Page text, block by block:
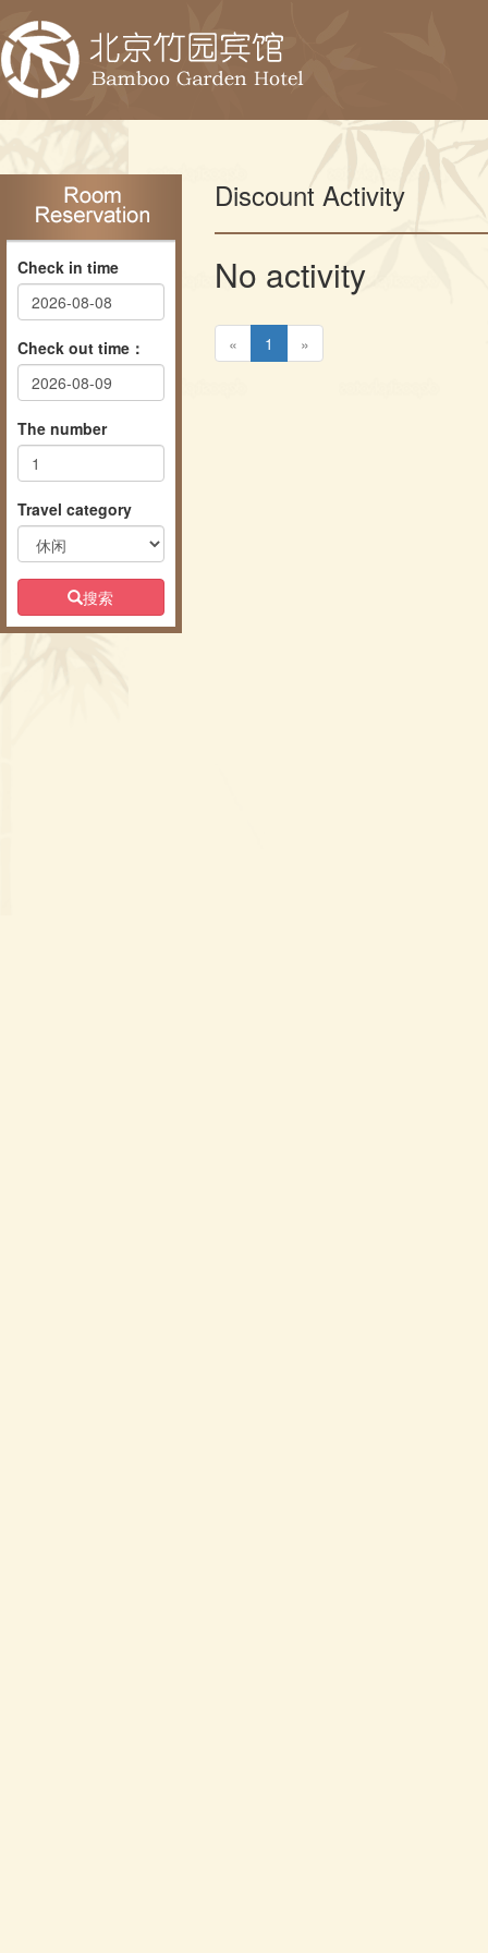
Check in time
Check out time：
The number
Travel category
搜索
Discount Activity
No activity
« 1 »